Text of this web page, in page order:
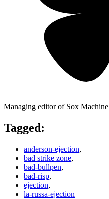
Managing editor of Sox Machine
Tagged:
anderson-ejection,
bad strike zone,
bad-bullpen,
bad-risp,
ejection,
la-russa-ejection